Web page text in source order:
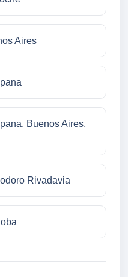
Aires
Buenos Aires,
Rivadavia